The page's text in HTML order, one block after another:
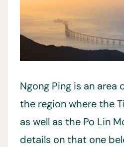
Ngong Ping is an area
the region where the
as well as the Po Lin
details on that one